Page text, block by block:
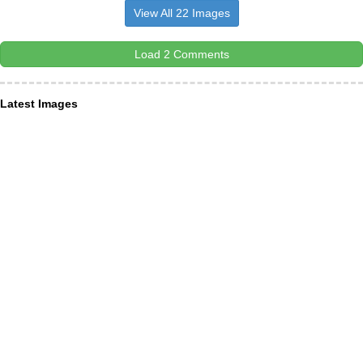
View All 22 Images
Load 2 Comments
Latest Images